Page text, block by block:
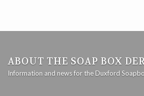
ABOUT THE SOAP BOX
Information and news for the Duxford